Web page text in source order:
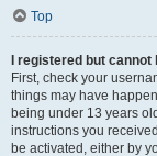
Top
I registered but cannot
First, check your
things may have
being under 13 years
instructions you
be activated, either by